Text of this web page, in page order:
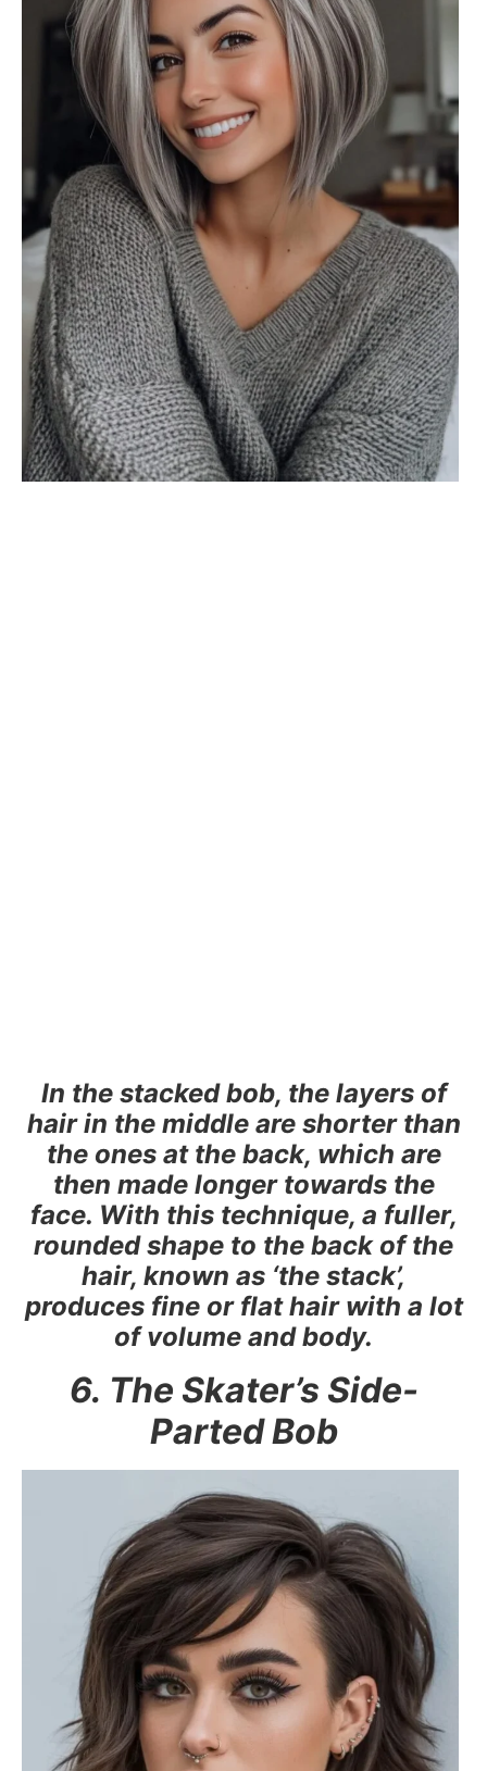
In the stacked bob, the layers of
hair in the middle are shorter than
the ones at the back, which are
then made longer towards the
face. With this technique, a fuller,
rounded shape to the back of the
hair, known as ‘the stack’,
produces fine or flat hair with a lot
of volume and body.
6. The Skater’s Side-
Parted Bob